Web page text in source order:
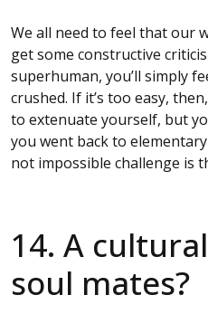
We all need to feel that our
get some constructive
superhuman, you’ll simply
crushed. If it’s too easy,
to extenuate yourself, but
you went back to
not impossible challenge is
14. A
soul mates?